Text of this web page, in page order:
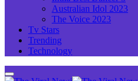
Australian Idol 2023
The Voice 2023
Tv Stars
Trending
Technology